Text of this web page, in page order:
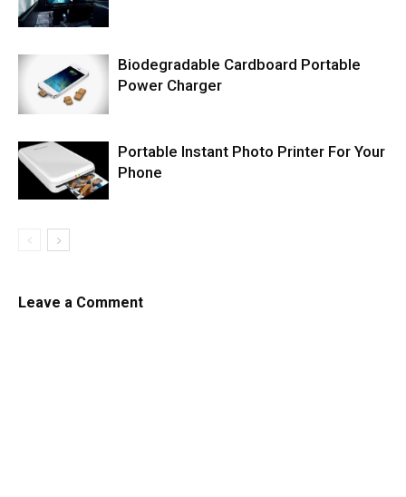
Biodegradable Cardboard Portable
Power Charger
Portable Instant Photo Printer For Your
Phone
Leave a Comment